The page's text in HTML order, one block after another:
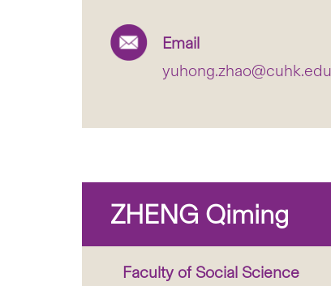
Email
ZHENG Qiming
Faculty of Social Science